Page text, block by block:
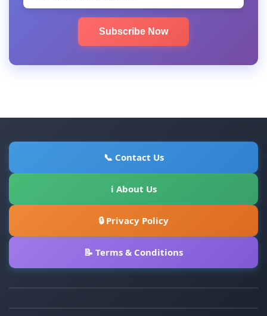
Subscribe Now
📞 Contact Us
ℹ About Us
🔒 Privacy Policy
📝 Terms & Conditions